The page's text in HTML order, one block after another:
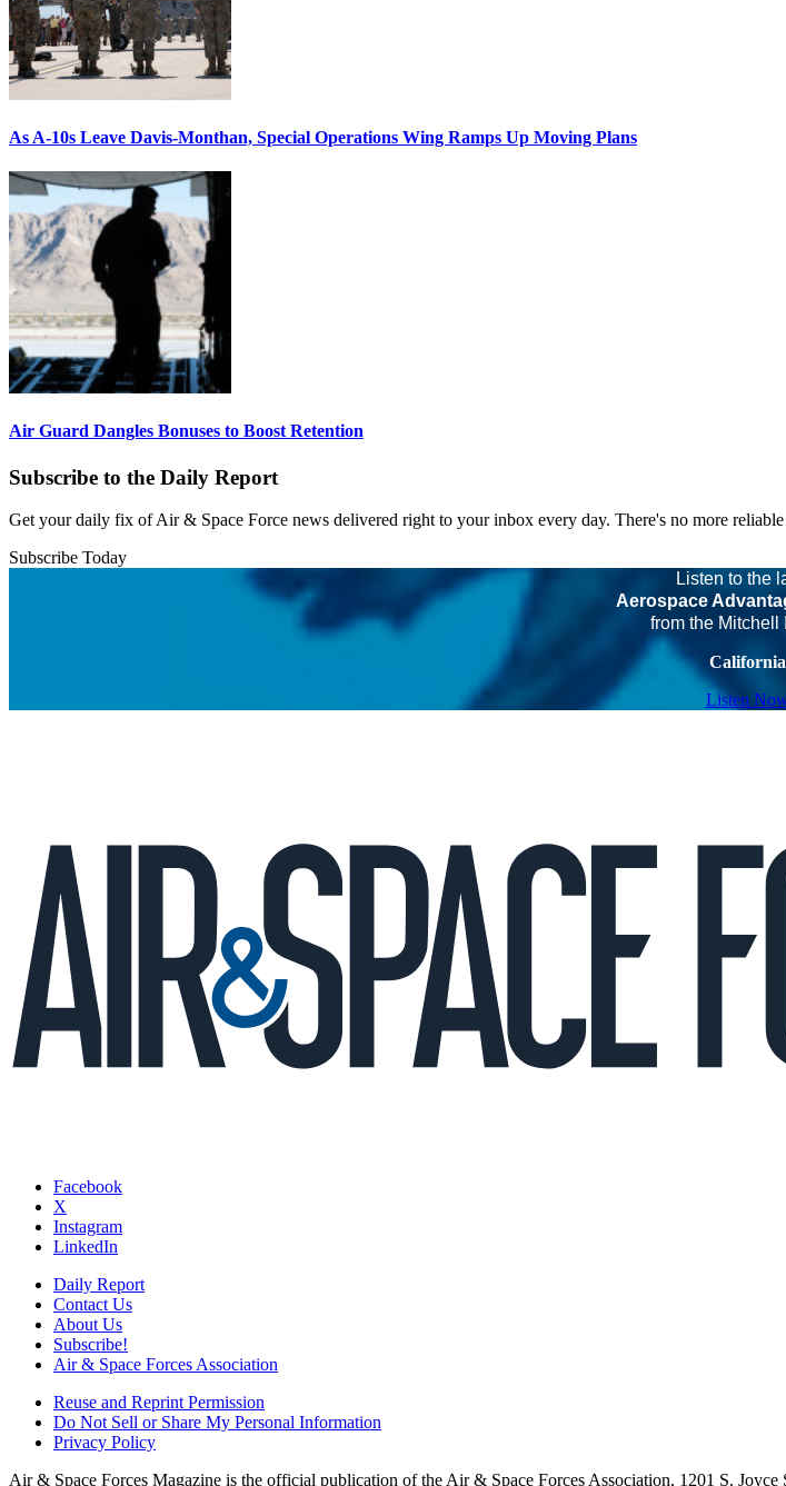
As A-10s Leave Davis-Monthan, Special Operations Wing Ramps Up Moving Plans
Air Guard Dangles Bonuses to Boost Retention
Subscribe to the Daily Report
Get your daily fix of Air & Space Force news delivered right to your inbox every day. There's no more
Subscribe Today
Listen to the
Aerospace
from the Mitchell
California
Listen
Facebook
X
Instagram
LinkedIn
Daily Report
Contact Us
About Us
Subscribe!
Air & Space Forces Association
Reuse and Reprint Permission
Do Not Sell or Share My Personal Information
Privacy Policy
Air & Space Forces Magazine is the official publication of the Air & Space Forces Association, 1201 S.